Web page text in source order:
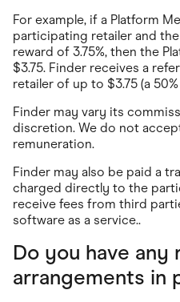
For example, if a Platform
participating retailer and
reward of 3.75%, then the
$3.75. Finder receives a
retailer of up to $3.75 (a
Finder may vary its
discretion. We do not
remuneration.
Finder may also be paid a
charged directly to the
receive fees from third
software as a service..
Do you have any
arrangements in